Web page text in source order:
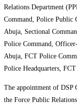
Relations Department
Command, Police Public
Abuja, Sectional
Police Command,
Abuja, FCT Police
Police Headquarters,
The appointment of DSP
the Force Public